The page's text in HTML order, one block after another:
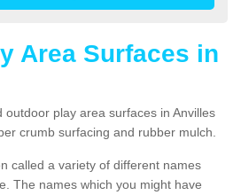
Area Surfaces in
play area surfaces in Anvilles
crumb surfacing and rubber mulch.
called a variety of different names
The names which you might have